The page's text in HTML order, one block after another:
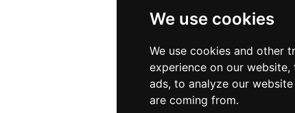
We use cookies
We use cookies and other
experience on our
ads, to analyze our
are coming from.